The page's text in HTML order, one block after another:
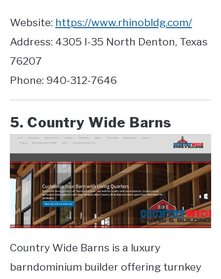
Website: https://www.rhinobldg.com/
Address: 4305 I-35 North Denton, Texas
76207
Phone: 940-312-7646
5. Country Wide Barns
Country Wide Barns is a luxury
barndominium builder offering turnkey